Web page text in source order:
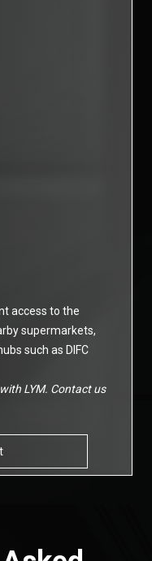
access to the
supermarkets,
such as DIFC
LYM. Contact us